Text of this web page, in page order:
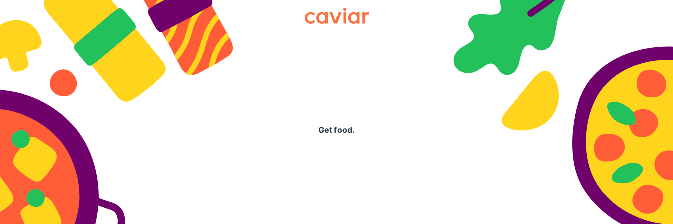
Caviar
Get food.